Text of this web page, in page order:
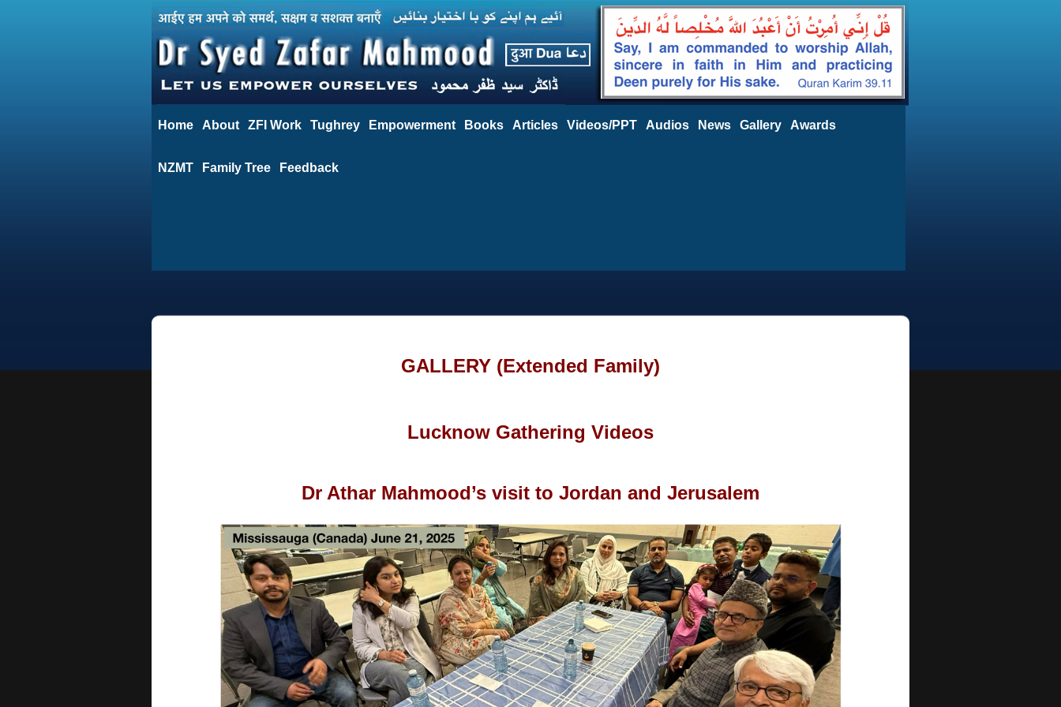
Home About ZFI Work Tughrey Empowerment Books Articles Videos/PPT Audios News Gallery Awards
NZMT Family Tree Feedback
GALLERY (Extended Family)
Lucknow Gathering Videos
Dr Athar Mahmood’s visit to Jordan and Jerusalem